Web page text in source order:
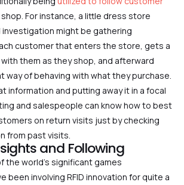
For instance, a little dress store
investigation might be gathering
customer that enters the store, gets a
them as they shop, and afterward
way of behaving with what they purchase.
information and putting away it in a focal
and salespeople can know how to best
on return visits just by checking
from past visits.
and Following
the world’s significant games
been involving RFID innovation for quite a